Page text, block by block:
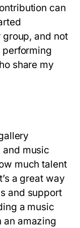
can
and not
performing
share my
and music
much talent
a great way
and support
a music
an amazing